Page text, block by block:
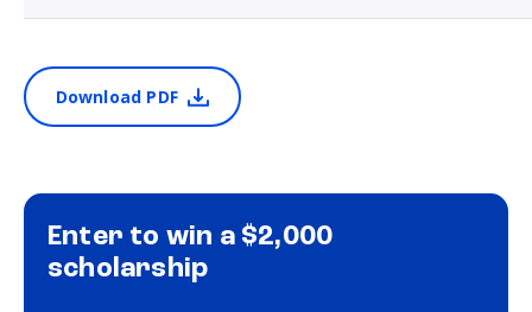
Download PDF
Enter to win a $2,000
scholarship